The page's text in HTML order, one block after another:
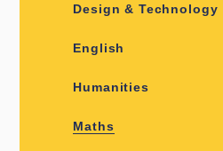
Design & Technology
English
Humanities
Maths